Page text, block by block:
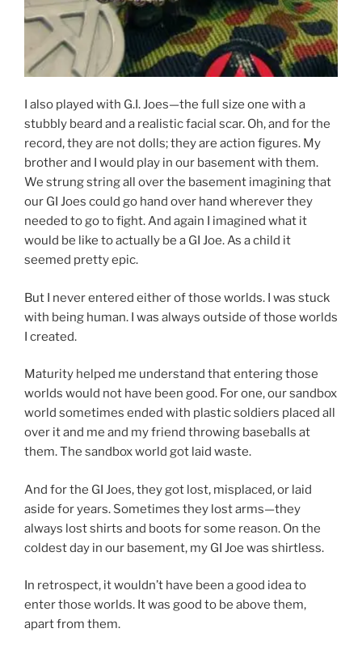
I also played with G.I. Joes—the full size one with a
stubbly beard and a realistic facial scar. Oh, and for the
record, they are not dolls; they are action figures. My
brother and I would play in our basement with them.
We strung string all over the basement imagining that
our GI Joes could go hand over hand wherever they
needed to go to fight. And again I imagined what it
would be like to actually be a GI Joe. As a child it
seemed pretty epic.
But I never entered either of those worlds. I was stuck
with being human. I was always outside of those worlds
I created.
Maturity helped me understand that entering those
worlds would not have been good. For one, our sandbox
world sometimes ended with plastic soldiers placed all
over it and me and my friend throwing baseballs at
them. The sandbox world got laid waste.
And for the GI Joes, they got lost, misplaced, or laid
aside for years. Sometimes they lost arms—they
always lost shirts and boots for some reason. On the
coldest day in our basement, my GI Joe was shirtless.
In retrospect, it wouldn’t have been a good idea to
enter those worlds. It was good to be above them,
apart from them.